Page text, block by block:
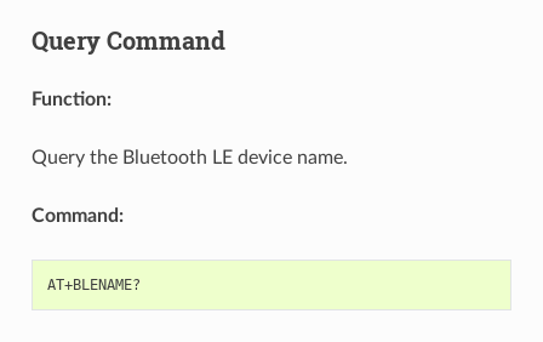
Query Command
Function:
Query the Bluetooth LE device name.
Command: